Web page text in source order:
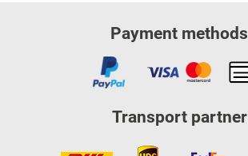
Payment methods
Transport partner